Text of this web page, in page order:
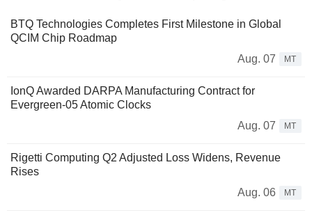
BTQ Technologies Completes First Milestone in Global
QCIM Chip Roadmap
Aug. 07
MT
IonQ Awarded DARPA Manufacturing Contract for
Evergreen-05 Atomic Clocks
Aug. 07
MT
Rigetti Computing Q2 Adjusted Loss Widens, Revenue
Rises
Aug. 06
MT